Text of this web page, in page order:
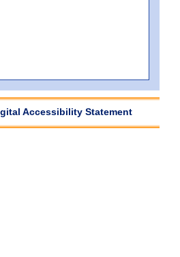
Accessibility Statement